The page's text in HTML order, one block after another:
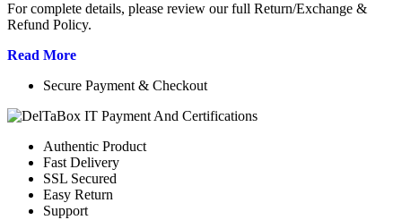
For complete details, please review our full Return/Exchange &
Refund Policy.
Read More
Secure Payment & Checkout
Authentic Product
Fast Delivery
SSL Secured
Easy Return
Support